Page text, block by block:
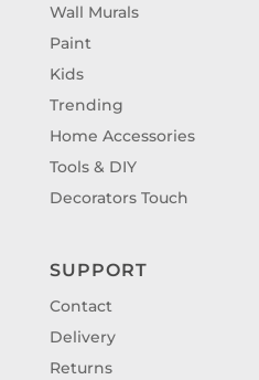
Wall Murals
Paint
Kids
Trending
Home Accessories
Tools & DIY
Decorators Touch
SUPPORT
Contact
Delivery
Returns